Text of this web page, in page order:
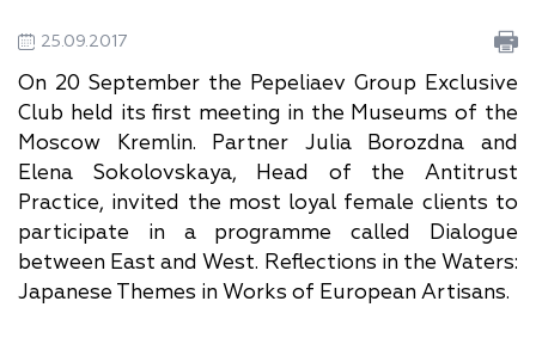
Português
Türkçe
25.09.2017
On 20 September the Pepeliaev Group Exclusive
Club held its first meeting in the Museums of the
Moscow Kremlin. Partner Julia Borozdna and
Elena Sokolovskaya, Head of the Antitrust
Practice, invited the most loyal female clients to
participate in a programme called Dialogue
between East and West. Reflections in the Waters:
Japanese Themes in Works of European Artisans.